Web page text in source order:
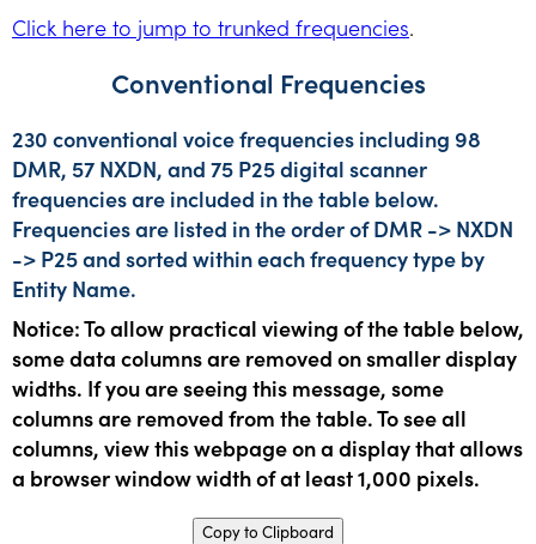
Click here to jump to trunked frequencies.
Conventional Frequencies
230 conventional voice frequencies including 98
DMR, 57 NXDN, and 75 P25 digital scanner
frequencies are included in the table below.
Frequencies are listed in the order of DMR -> NXDN
-> P25 and sorted within each frequency type by
Entity Name.
Notice: To allow practical viewing of the table below,
some data columns are removed on smaller display
widths. If you are seeing this message, some
columns are removed from the table. To see all
columns, view this webpage on a display that allows
a browser window width of at least 1,000 pixels.
Copy to Clipboard